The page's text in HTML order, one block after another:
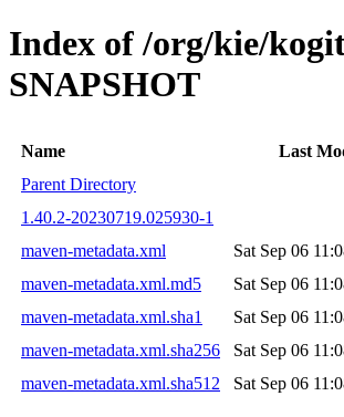
Index of /org/kie/
SNAPSHOT
Name Last
Parent Directory
1.40.2-20230719.025930-1
maven-metadata.xml
Sat Sep 06
maven-metadata.xml.md5
Sat Sep 06
maven-metadata.xml.sha1
Sat Sep 06
maven-metadata.xml.sha256
Sat Sep 06
maven-metadata.xml.sha512
Sat Sep 06